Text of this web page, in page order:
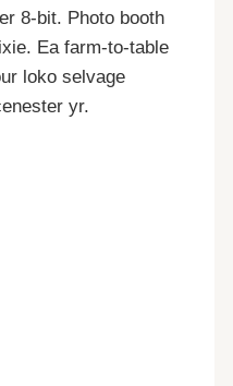
8-bit. Photo booth
Ea farm-to-table
loko selvage
yr.